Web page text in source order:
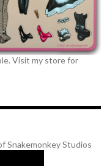
Visit my store for
Snakemonkey Studios